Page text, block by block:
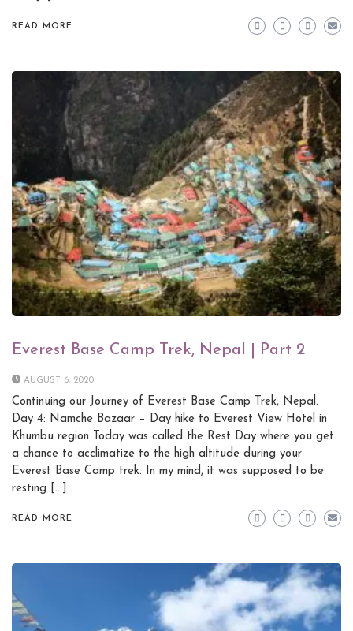
READ MORE
Everest Base Camp Trek, Nepal | Part 2
AUGUST 6, 2020
Continuing our Journey of Everest Base Camp Trek, Nepal.
Day 4: Namche Bazaar – Day hike to Everest View Hotel in
Khumbu region Today was called the Rest Day where you get
a chance to acclimatize to the high altitude during your
Everest Base Camp trek. In my mind, it was supposed to be
resting […]
READ MORE